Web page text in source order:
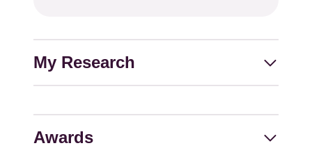
My Research
Awards